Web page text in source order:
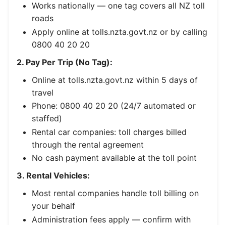
Works nationally — one tag covers all NZ toll
roads
Apply online at tolls.nzta.govt.nz or by calling
0800 40 20 20
2. Pay Per Trip (No Tag):
Online at tolls.nzta.govt.nz within 5 days of
travel
Phone: 0800 40 20 20 (24/7 automated or
staffed)
Rental car companies: toll charges billed
through the rental agreement
No cash payment available at the toll point
3. Rental Vehicles:
Most rental companies handle toll billing on
your behalf
Administration fees apply — confirm with